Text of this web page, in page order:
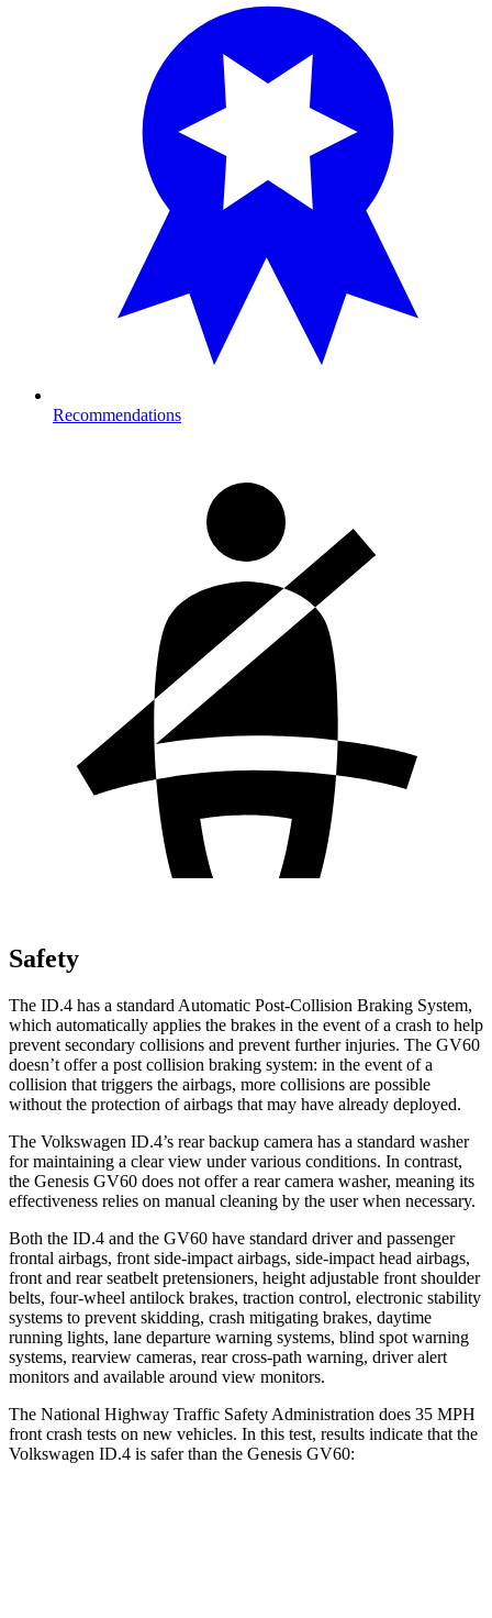
Recommendations
Safety
The ID.4 has a standard Automatic Post-Collision Braking System,
which automatically applies the brakes in the event of a crash to help
prevent secondary collisions and prevent further injuries. The GV60
doesn’t offer a post collision braking system: in the event of a
collision that triggers the airbags, more collisions are possible
without the protection of airbags that may have already deployed.
The Volkswagen ID.4’s rear backup camera has a standard washer
for maintaining a clear view under various conditions. In contrast,
the Genesis GV60 does not offer a rear camera washer, meaning its
effectiveness relies on manual cleaning by the user when necessary.
Both the ID.4 and the GV60 have standard driver and passenger
frontal airbags, front side-impact airbags, side-impact head airbags,
front and rear seatbelt pretensioners, height adjustable front shoulder
belts, four-wheel antilock brakes, traction control, electronic stability
systems to prevent skidding, crash mitigating brakes, daytime
running lights, lane departure warning systems, blind spot warning
systems, rearview cameras, rear cross-path warning, driver alert
monitors and available around view monitors.
The National Highway Traffic Safety Administration does 35 MPH
front crash tests on new vehicles. In this test, results indicate that the
Volkswagen ID.4 is safer than the Genesis GV60: